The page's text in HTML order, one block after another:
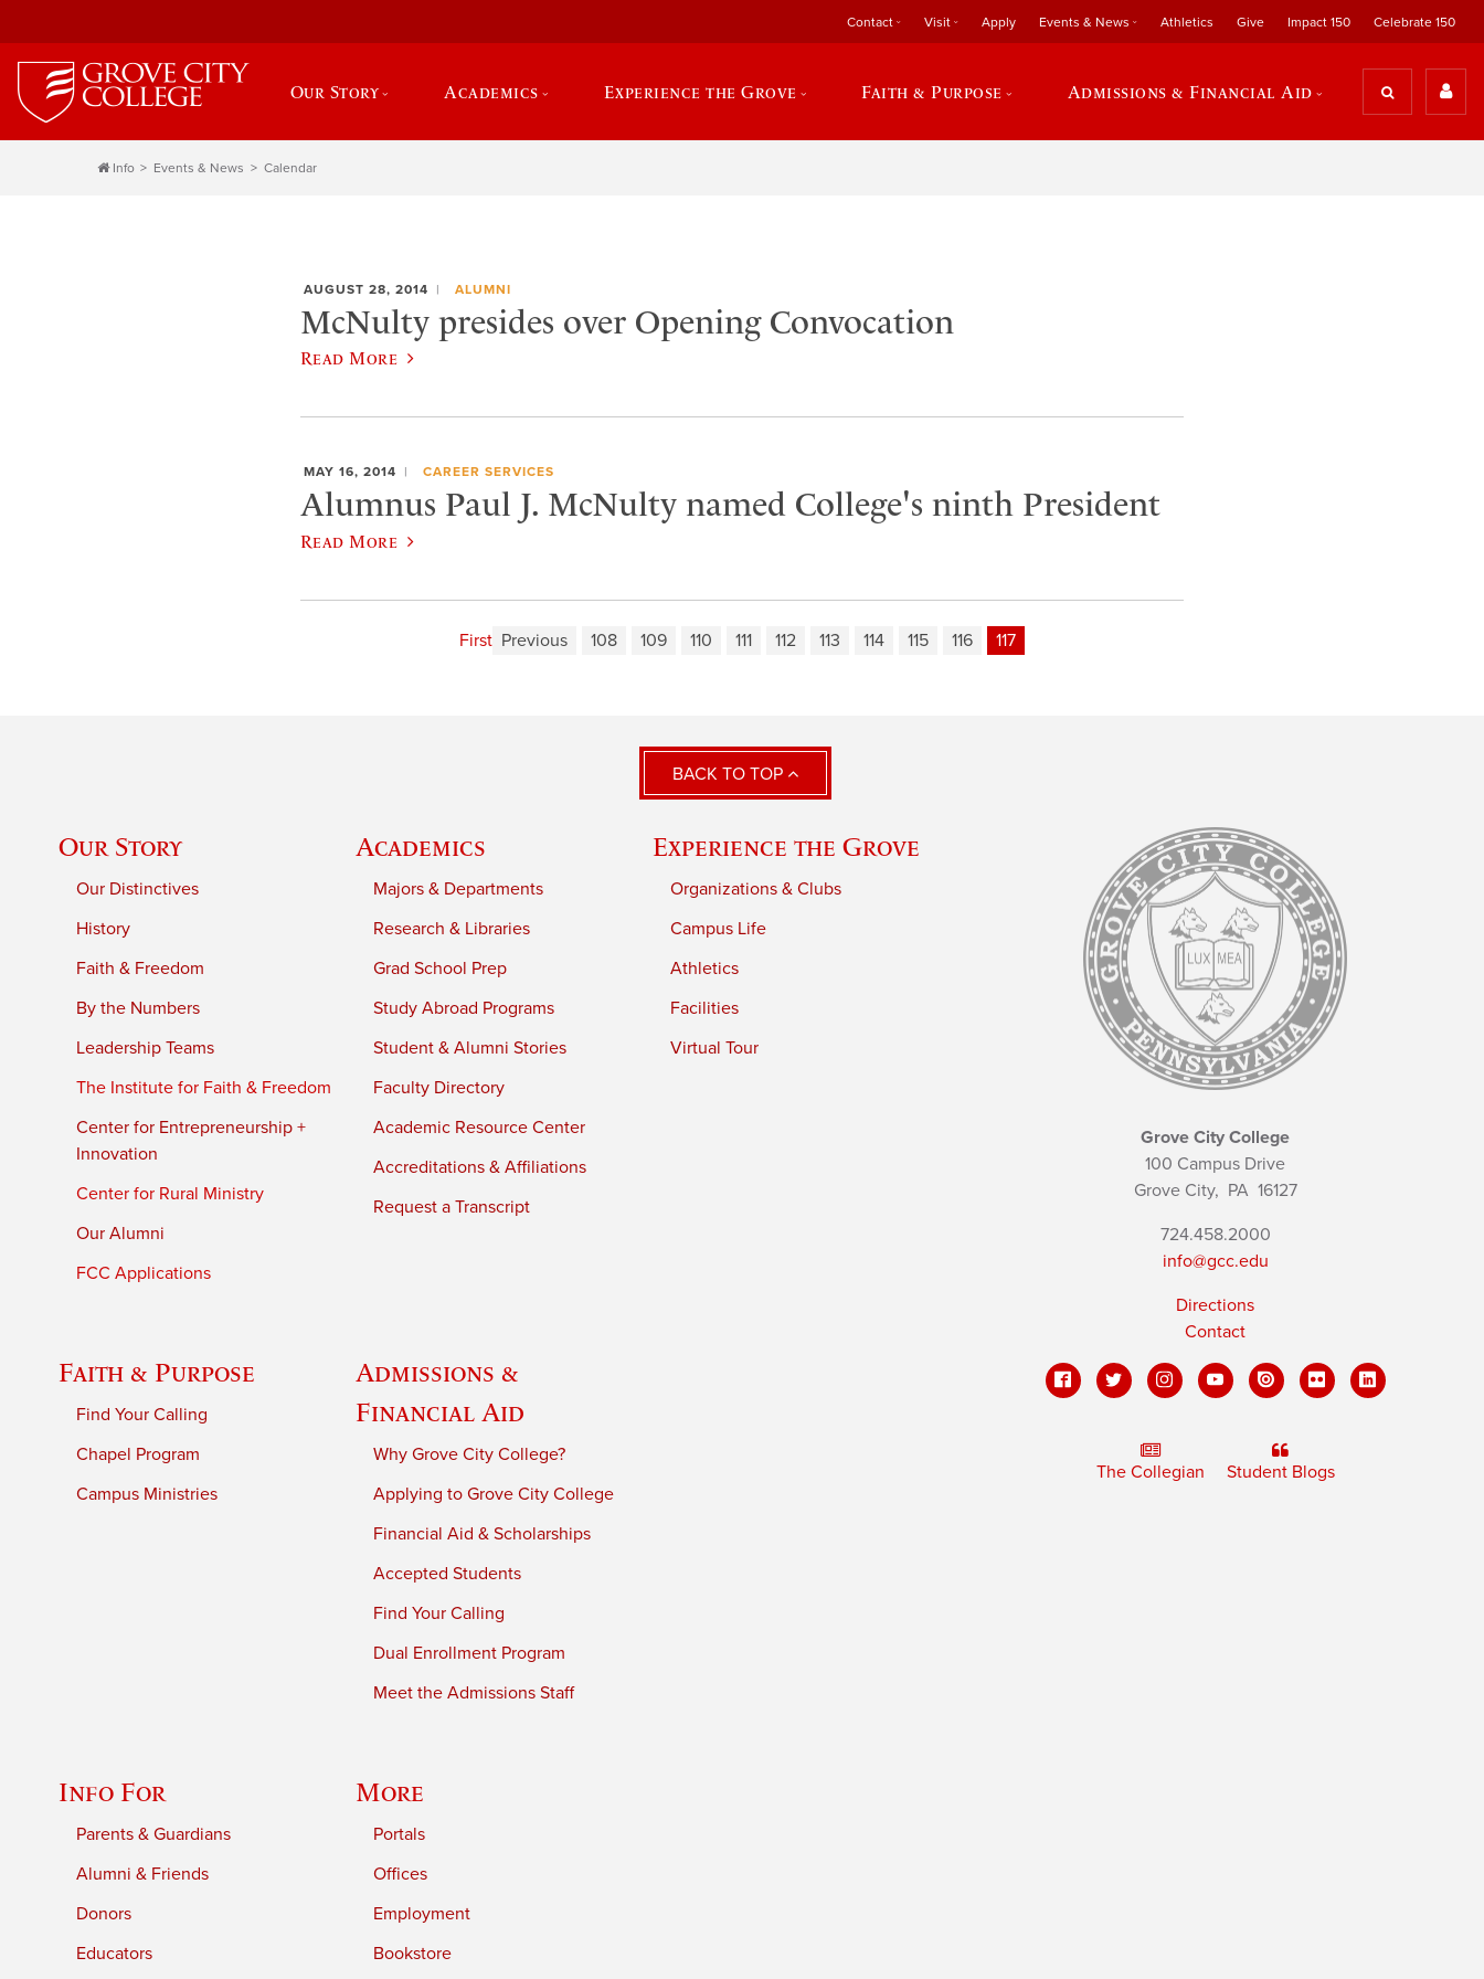
Contact Visit Apply Events & News Athletics Give Impact 150 Celebrate 150
Our Story Academics Experience the Grove Faith & Purpose Admissions & Financial Aid
Info Events & News Calendar
AUGUST 28, 2014 ALUMNI
McNulty presides over Opening Convocation
Read More
MAY 16, 2014 CAREER SERVICES
Alumnus Paul J. McNulty named College's ninth President
Read More
First Previous 108 109 110 111 112 113 114 115 116 117
BACK TO TOP
Our Story
Our Distinctives
History
Faith & Freedom
By the Numbers
Leadership Teams
The Institute for Faith & Freedom
Center for Entrepreneurship +
Innovation
Center for Rural Ministry
Our Alumni
FCC Applications
Academics
Majors & Departments
Research & Libraries
Grad School Prep
Study Abroad Programs
Student & Alumni Stories
Faculty Directory
Academic Resource Center
Accreditations & Affiliations
Request a Transcript
Experience the Grove
Organizations & Clubs
Campus Life
Athletics
Facilities
Virtual Tour
Faith & Purpose
Find Your Calling
Chapel Program
Campus Ministries
Admissions &
Financial Aid
Why Grove City College?
Applying to Grove City College
Financial Aid & Scholarships
Accepted Students
Find Your Calling
Dual Enrollment Program
Meet the Admissions Staff
Info For
Parents & Guardians
Alumni & Friends
Donors
Educators
More
Portals
Offices
Employment
Bookstore
Grove City College
100 Campus Drive
Grove City, PA16127
724.458.2000
info@gcc.edu
Directions
Contact
The Collegian Student Blogs